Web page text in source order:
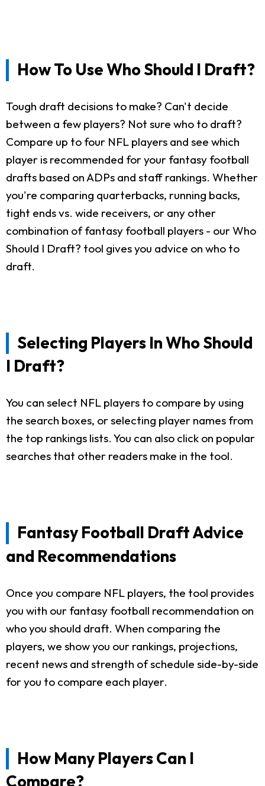
How To Use Who Should I Draft?
Tough draft decisions to make? Can't decide
between a few players? Not sure who to draft?
Compare up to four NFL players and see which
player is recommended for your fantasy football
drafts based on ADPs and staff rankings. Whether
you're comparing quarterbacks, running backs,
tight ends vs. wide receivers, or any other
combination of fantasy football players - our Who
Should I Draft? tool gives you advice on who to
draft.
Selecting Players In Who Should
I Draft?
You can select NFL players to compare by using
the search boxes, or selecting player names from
the top rankings lists. You can also click on popular
searches that other readers make in the tool.
Fantasy Football Draft Advice
and Recommendations
Once you compare NFL players, the tool provides
you with our fantasy football recommendation on
who you should draft. When comparing the
players, we show you our rankings, projections,
recent news and strength of schedule side-by-side
for you to compare each player.
How Many Players Can I
Compare?